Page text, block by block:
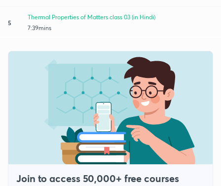
5
Thermal Properties of Matters class 03 (in Hindi)
7:39mins
Join to access 50,000+ free courses